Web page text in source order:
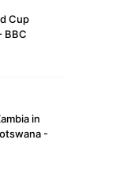
Cup
BBC
in
-